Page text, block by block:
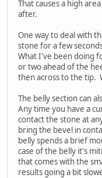
That causes a high
after.
One way to deal with
stone for a few
What I've been doing
or two ahead of the
then across to the tip.
The belly section can
Any time you have a
contact the stone at
bring the bevel in
belly spends a brief
case of the belly it's
that comes with the
results going a bit